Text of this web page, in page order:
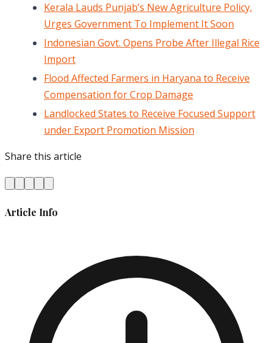
Kerala Lauds Punjab’s New Agriculture Policy,
Urges Government To Implement It Soon
Indonesian Govt. Opens Probe After Illegal Rice
Import
Flood Affected Farmers in Haryana to Receive
Compensation for Crop Damage
Landlocked States to Receive Focused Support
under Export Promotion Mission
Share this article
Article Info